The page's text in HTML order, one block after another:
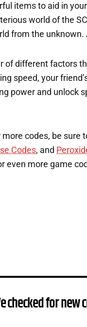
items to aid in
world of the
from the unknown.
of different factors
speed, your
power and unlock
more codes, be sure
Codes, and
even more game
checked for new